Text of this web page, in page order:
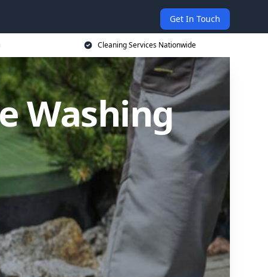
Get In Touch
Cleaning Services Nationwide
Washing